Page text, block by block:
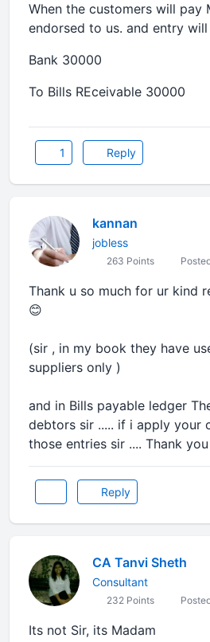
When the customers will pay
endorsed to us. and entry
Bank 30000
To Bills REceivable 30000
1 Reply
kannan
jobless
263 Points
Thank u so much for ur kind
😊
(sir , in my book they have
suppliers only )
and in Bills payable ledger
debtors sir ..... if i apply your
those entries sir .... Thank you
Reply
CA Tanvi Sheth
Consultant
232 Points
Its not Sir, its Madam